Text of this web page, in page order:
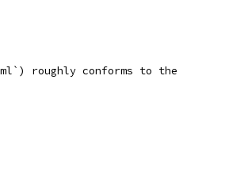
roughly conforms to the